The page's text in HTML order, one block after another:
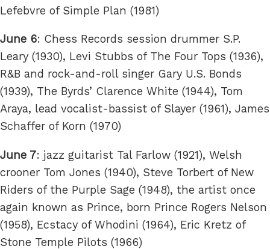
Lefebvre of Simple Plan (1981)
June 6: Chess Records session drummer S.P.
Leary (1930), Levi Stubbs of The Four Tops (1936),
R&B and rock-and-roll singer Gary U.S. Bonds
(1939), The Byrds’ Clarence White (1944), Tom
Araya, lead vocalist-bassist of Slayer (1961), James
Schaffer of Korn (1970)
June 7: jazz guitarist Tal Farlow (1921), Welsh
crooner Tom Jones (1940), Steve Torbert of New
Riders of the Purple Sage (1948), the artist once
again known as Prince, born Prince Rogers Nelson
(1958), Ecstacy of Whodini (1964), Eric Kretz of
Stone Temple Pilots (1966)